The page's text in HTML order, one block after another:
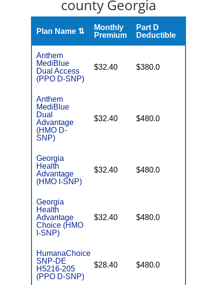
county Georgia
Plan Name ⇅
Monthly
Premium
Part D
Deductible
Anthem
MediBlue
Dual Access
(PPO D-SNP)
$32.40 $380.0
Anthem
MediBlue
Dual
Advantage
(HMO D-
SNP)
$32.40 $480.0
Georgia
Health
Advantage
(HMO I-SNP)
$32.40 $480.0
Georgia
Health
Advantage
Choice (HMO
I-SNP)
$32.40 $480.0
HumanaChoice
SNP-DE
H5216-205
(PPO D-SNP)
$28.40 $480.0